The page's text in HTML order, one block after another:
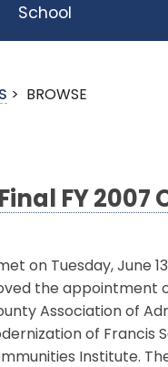
School
> BROWSE
FY 2007
on Tuesday, June
the appointment
Association of
of Francis
Institute.